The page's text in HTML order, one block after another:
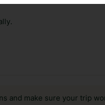
and make sure your trip